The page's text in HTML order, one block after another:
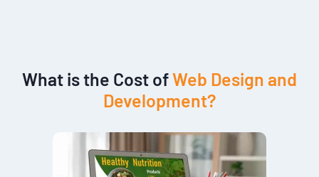
What is the Cost ofWeb Design and
Development?